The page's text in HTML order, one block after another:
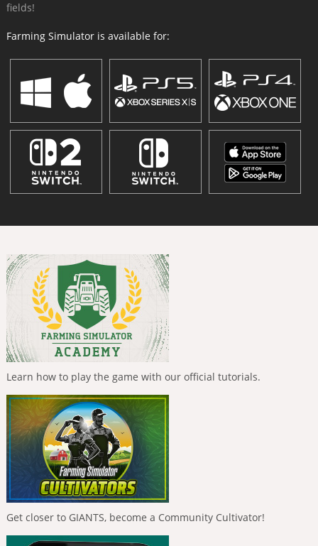
fields!
Farming Simulator is available for:
Learn how to play the game with our official tutorials.
Get closer to GIANTS, become a Community Cultivator!